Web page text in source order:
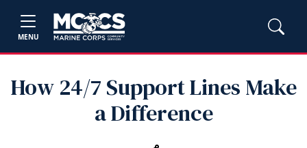
MENU
How 24/7 Support Lines Make
a Difference